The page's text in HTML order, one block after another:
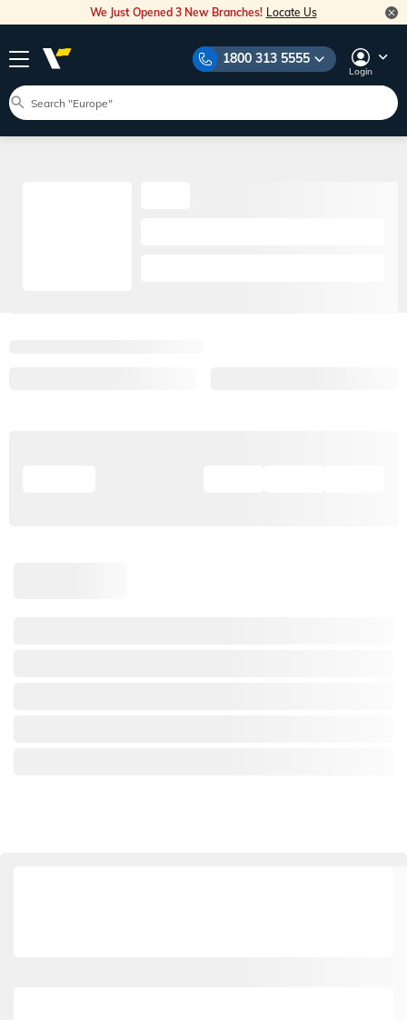
We Just Opened 3 New Branches! Locate Us
1800 313 5555
Login